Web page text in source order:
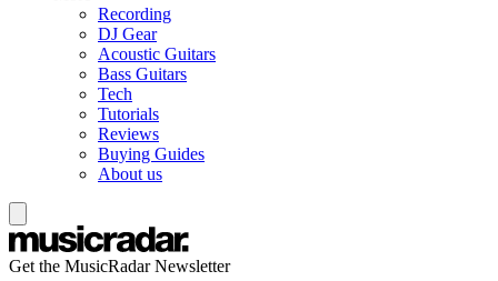
Recording
DJ Gear
Acoustic Guitars
Bass Guitars
Tech
Tutorials
Reviews
Buying Guides
About us
Get the MusicRadar Newsletter